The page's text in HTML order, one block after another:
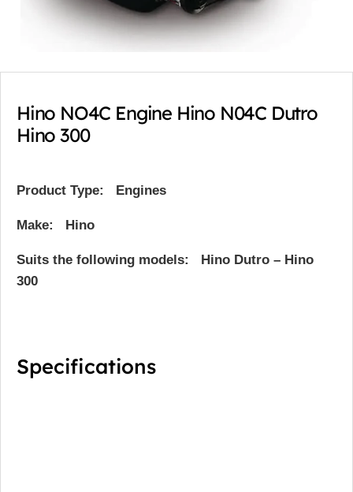
Hino NO4C Engine Hino N04C Dutro
Hino 300
Product Type: Engines
Make: Hino
Suits the following models: Hino Dutro – Hino
300
Specifications